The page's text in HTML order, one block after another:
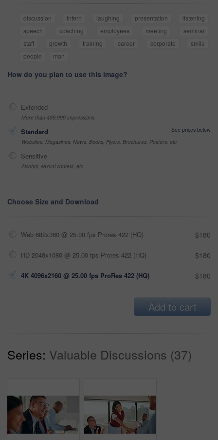
discussion intern laughing presentation
listening
speech
coaching employees meeting
seminar
staff
growth training career corporate
smile
people
man
How do you plan to use this image?
Extended
More than 499,999 impressions
Standard
See prices below
Websites, Magazines, News, Books, Flyers, Brochures, Posters, etc
Sensitive
Alcohol, sexual context, etc
Choose Size and Download
Web 682x360 @ 25.00 fps Prores 422 (HQ) $180
HD 2048x1080 @ 25.00 fps Prores 422 (HQ) $180
4K 4096x2160 @ 25.00 fps ProRes 422 (HQ) $180
Add to cart
Series: Valuable Discussions (37)